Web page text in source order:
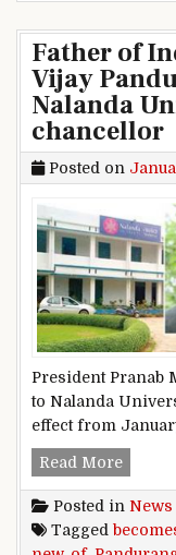
Father of
Vijay
Nalanda
chancellor
Posted on
President Pranab
to Nalanda
effect from
Read MoreFather
Posted in News
Tagged